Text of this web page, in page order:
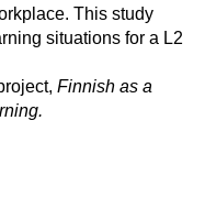
This study
situations for a L2
Finnish as a